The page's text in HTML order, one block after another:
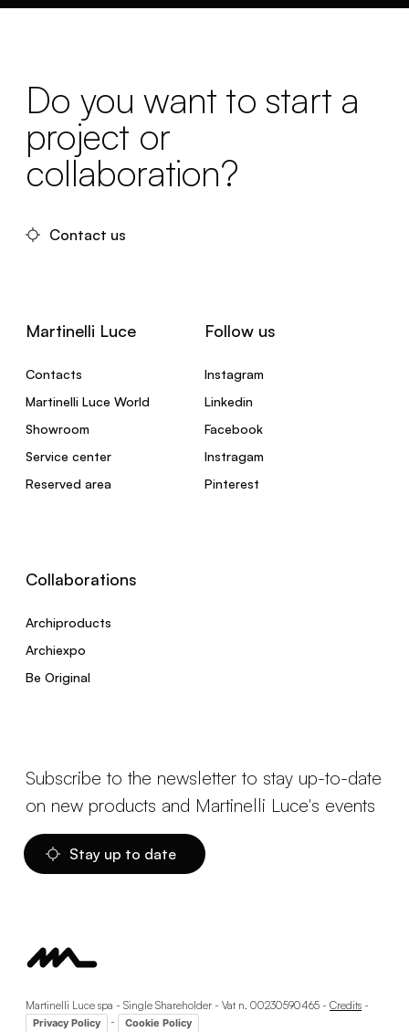
Do you want to start a
project or
collaboration?
Contact us
Martinelli Luce
Contacts
Martinelli Luce World
Showroom
Service center
Reserved area
Follow us
Instagram
Linkedin
Facebook
Instragam
Pinterest
Collaborations
Archiproducts
Archiexpo
Be Original
Subscribe to the newsletter to stay up-to-date
on new products and Martinelli Luce's events
Stay up to date
Martinelli Luce spa - Single Shareholder - Vat n. 00230590465 - Credits -
Privacy Policy - Cookie Policy